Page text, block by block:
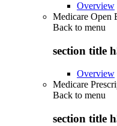
Overview
Medicare Open
Back to menu
section title
Overview
Medicare
Back to menu
section title